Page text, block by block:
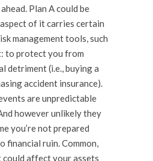
Plan A could be
of it carries certain
management tools, such
to protect you from
detriment (i.e., buying a
accident insurance).
are unpredictable
however unlikely they
you’re not prepared
financial ruin. Common,
affect your assets